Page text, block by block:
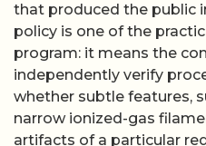
that produced the public
policy is one of the
program: it means the
independently verify
whether subtle features,
narrow ionized-gas
artifacts of a particular